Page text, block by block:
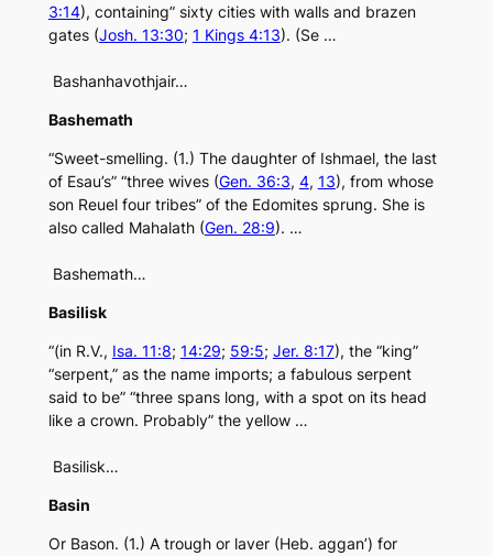
3:14), containing” sixty cities with walls and brazen
gates (Josh. 13:30; 1 Kings 4:13). (Se …
Bashanhavothjair…
Bashemath
“Sweet-smelling. (1.) The daughter of Ishmael, the last
of Esau’s” “three wives (Gen. 36:3, 4, 13), from whose
son Reuel four tribes” of the Edomites sprung. She is
also called Mahalath (Gen. 28:9). …
Bashemath…
Basilisk
“(in R.V., Isa. 11:8; 14:29; 59:5; Jer. 8:17), the “king”
“serpent,” as the name imports; a fabulous serpent
said to be” “three spans long, with a spot on its head
like a crown. Probably” the yellow …
Basilisk…
Basin
Or Bason. (1.) A trough or laver (Heb. aggan’) for